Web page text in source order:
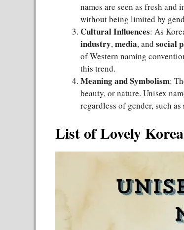
names are seen as fresh
without being limited by
Cultural Influences: As
industry, media, and social
of Western naming
this trend.
Meaning and Symbolism:
beauty, or nature. Unisex
regardless of gender, such as
List of Lovely